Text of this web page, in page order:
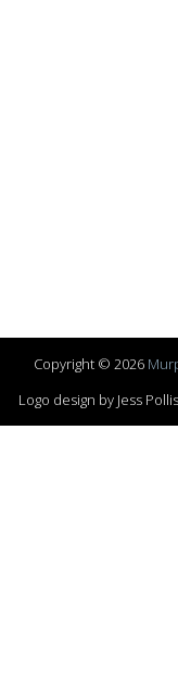
Copyright © 2026
Logo design by Jess